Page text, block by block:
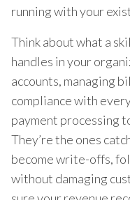
running with your
Think about what a
handles in your
accounts, managing
compliance with
payment processing
They’re the ones
become write-offs,
without damaging